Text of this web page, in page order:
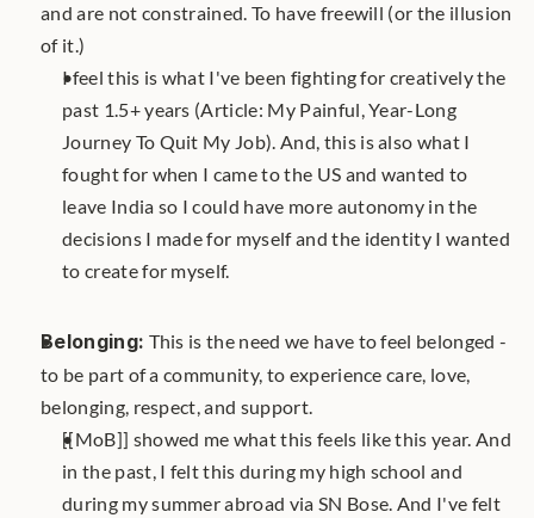
and are not constrained. To have freewill (or the illusion
of it.)
I feel this is what I've been fighting for creatively the
past 1.5+ years (Article: My Painful, Year-Long
Journey To Quit My Job). And, this is also what I
fought for when I came to the US and wanted to
leave India so I could have more autonomy in the
decisions I made for myself and the identity I wanted
to create for myself.
Belonging: This is the need we have to feel belonged -
to be part of a community, to experience care, love,
belonging, respect, and support.
[[MoB]] showed me what this feels like this year. And
in the past, I felt this during my high school and
during my summer abroad via SN Bose. And I've felt